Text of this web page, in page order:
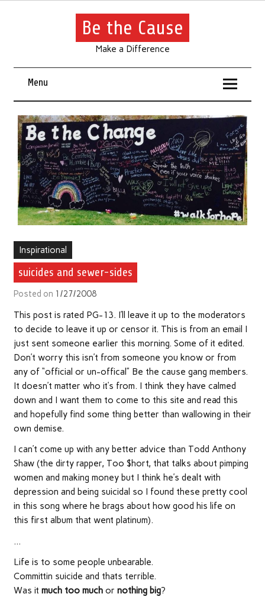
Be the Cause
Make a Difference
Menu
Inspirational
suicides and sewer-sides
Posted on 1/27/2008
This post is rated PG-13. I’ll leave it up to the moderators
to decide to leave it up or censor it. This is from an email I
just sent someone earlier this morning. Some of it edited.
Don’t worry this isn’t from someone you know or from
any of “official or un-offical” Be the cause gang members.
It doesn’t matter who it’s from. I think they have calmed
down and I want them to come to this site and read this
and hopefully find some thing better than wallowing in their
own demise.
I can’t come up with any better advice than Todd Anthony
Shaw (the dirty rapper, Too $hort, that talks about pimping
women and making money but I think he’s dealt with
depression and being suicidal so I found these pretty cool
in this song where he brags about how good his life on
this first album that went platinum).
…
Life is to some people unbearable.
Committin suicide and thats terrible.
Was it much too muchor nothing big?